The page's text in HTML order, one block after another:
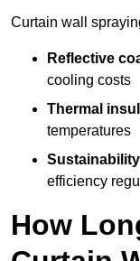
Curtain wall
Reflective
cooling costs
Thermal
temperatures
efficiency
How